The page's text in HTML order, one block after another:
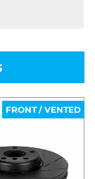
FRONT / VENTED